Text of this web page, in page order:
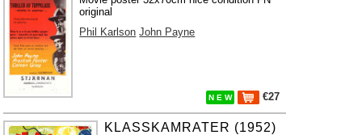
original
Phil Karlson John Payne
N E W €27
KLASSKAMRATER (1952)